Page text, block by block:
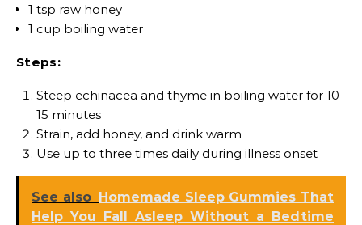
1 tsp raw honey
1 cup boiling water
Steps:
Steep echinacea and thyme in boiling water for 10–
15 minutes
Strain, add honey, and drink warm
Use up to three times daily during illness onset
See also Homemade Sleep Gummies That
Help You Fall Asleep Without a Bedtime